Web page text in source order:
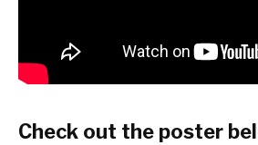
Check out the poster